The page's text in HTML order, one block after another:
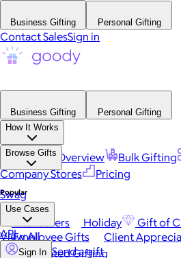
Business Gifting Personal Gifting
Contact SalesSign in
Business Gifting
Personal Gifting
How It Works
Platform Overview Bulk Gifting
Company Stores
Pricing
Browse Gifts
Popular
Best Sellers Holiday Gift of
View All
Swag
Use Cases
Employee Gifts Client
Automated Gifting
API
Sign In Send a gift